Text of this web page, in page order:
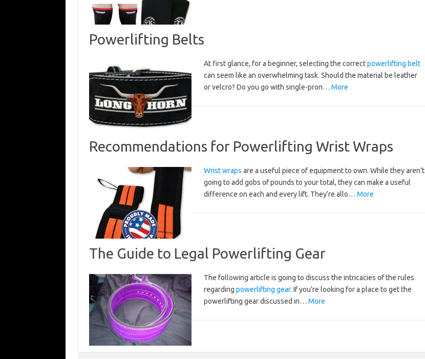
Powerlifting Belts
At first glance, for a beginner, selecting the correctpowerlifting belt
can seem like an overwhelming task. Should the material be leather
or velcro? Do you go with single-pron… More
Recommendations for Powerlifting Wrist Wraps
Wrist wraps are a useful piece of equipment to own. While they aren’t
going to add gobs of pounds to your total, they can make a useful
difference on each and every lift. They’re allo… More
The Guide to Legal Powerlifting Gear
The following article is going to discuss the intricacies of the rules
regarding powerlifting gear. If you’re looking for a place to get the
powerlifting gear discussed in… More